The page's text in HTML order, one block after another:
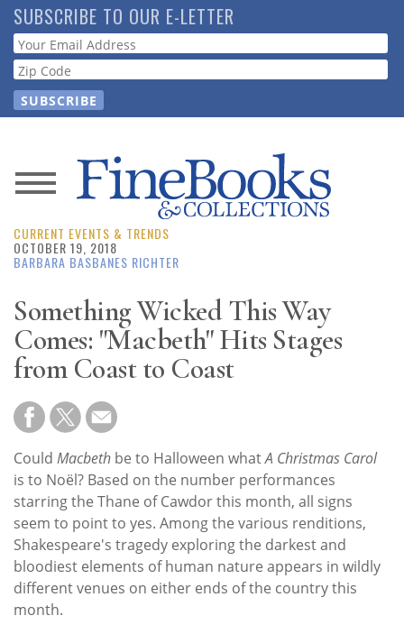
Skip
to
main
content
SUBSCRIBE TO OUR E-LETTER
Webform
News
Magazine
Resource
Guide
Subscribe
Calendar
Contact
Us
CURRENT EVENTS & TRENDS
OCTOBER 19, 2018
BARBARA BASBANES RICHTER
Something Wicked This Way
Comes: "Macbeth" Hits Stages
from Coast to Coast
Could Macbeth be to Halloween whatA Christmas Carol
is to Noël? Based on the number performances
starring the Thane of Cawdor this month, all signs
seem to point to yes. Among the various renditions,
Shakespeare's tragedy exploring the darkest and
bloodiest elements of human nature appears in wildly
different venues on either ends of the country this
month.